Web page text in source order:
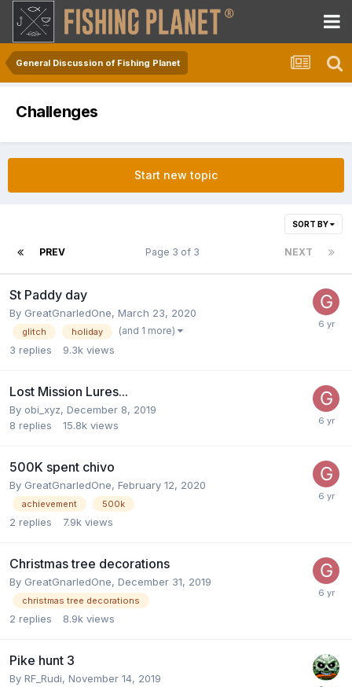
General Discussion of Fishing Planet
Challenges
Start new topic
SORT BY
PREV NEXT
Page 3 of 3
St Paddy day
By GreatGnarledOne, March 23, 2020
glitch holiday (and 1 more)
3 replies 9.3k views
Lost Mission Lures...
By obi_xyz, December 8, 2019
8 replies 15.8k views
500K spent chivo
By GreatGnarledOne, February 12, 2020
achievement 500k
2 replies 7.9k views
Christmas tree decorations
By GreatGnarledOne, December 31, 2019
christmas tree decorations
2 replies 8.9k views
Pike hunt 3
By RF_Rudi, November 14, 2019